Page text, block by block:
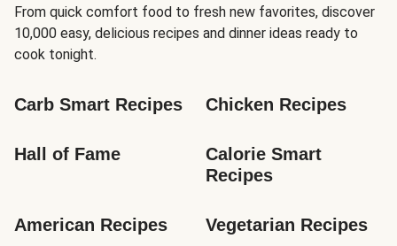
From quick comfort food to fresh new favorites, discover
10,000 easy, delicious recipes and dinner ideas ready to
cook tonight.
Carb Smart Recipes Chicken Recipes
Hall of Fame
Calorie Smart
Recipes
American Recipes Vegetarian Recipes